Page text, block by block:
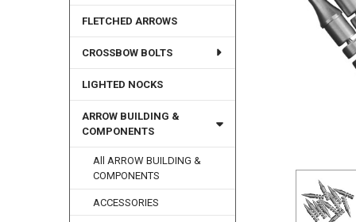
FLETCHED ARROWS
CROSSBOW BOLTS
LIGHTED NOCKS
ARROW BUILDING &
COMPONENTS
All ARROW BUILDING &
COMPONENTS
ACCESSORIES